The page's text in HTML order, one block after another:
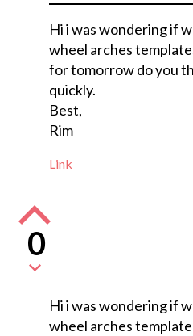
Hi i was wondering if
wheel arches
for tomorrow do you
quickly.
Best,
Rim
Link
0
Hi i was wondering if
wheel arches